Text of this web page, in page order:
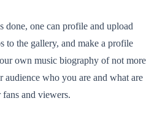
one can profile and upload
to the gallery, and make a profile
own music biography of not more
who you are and what are
and viewers.